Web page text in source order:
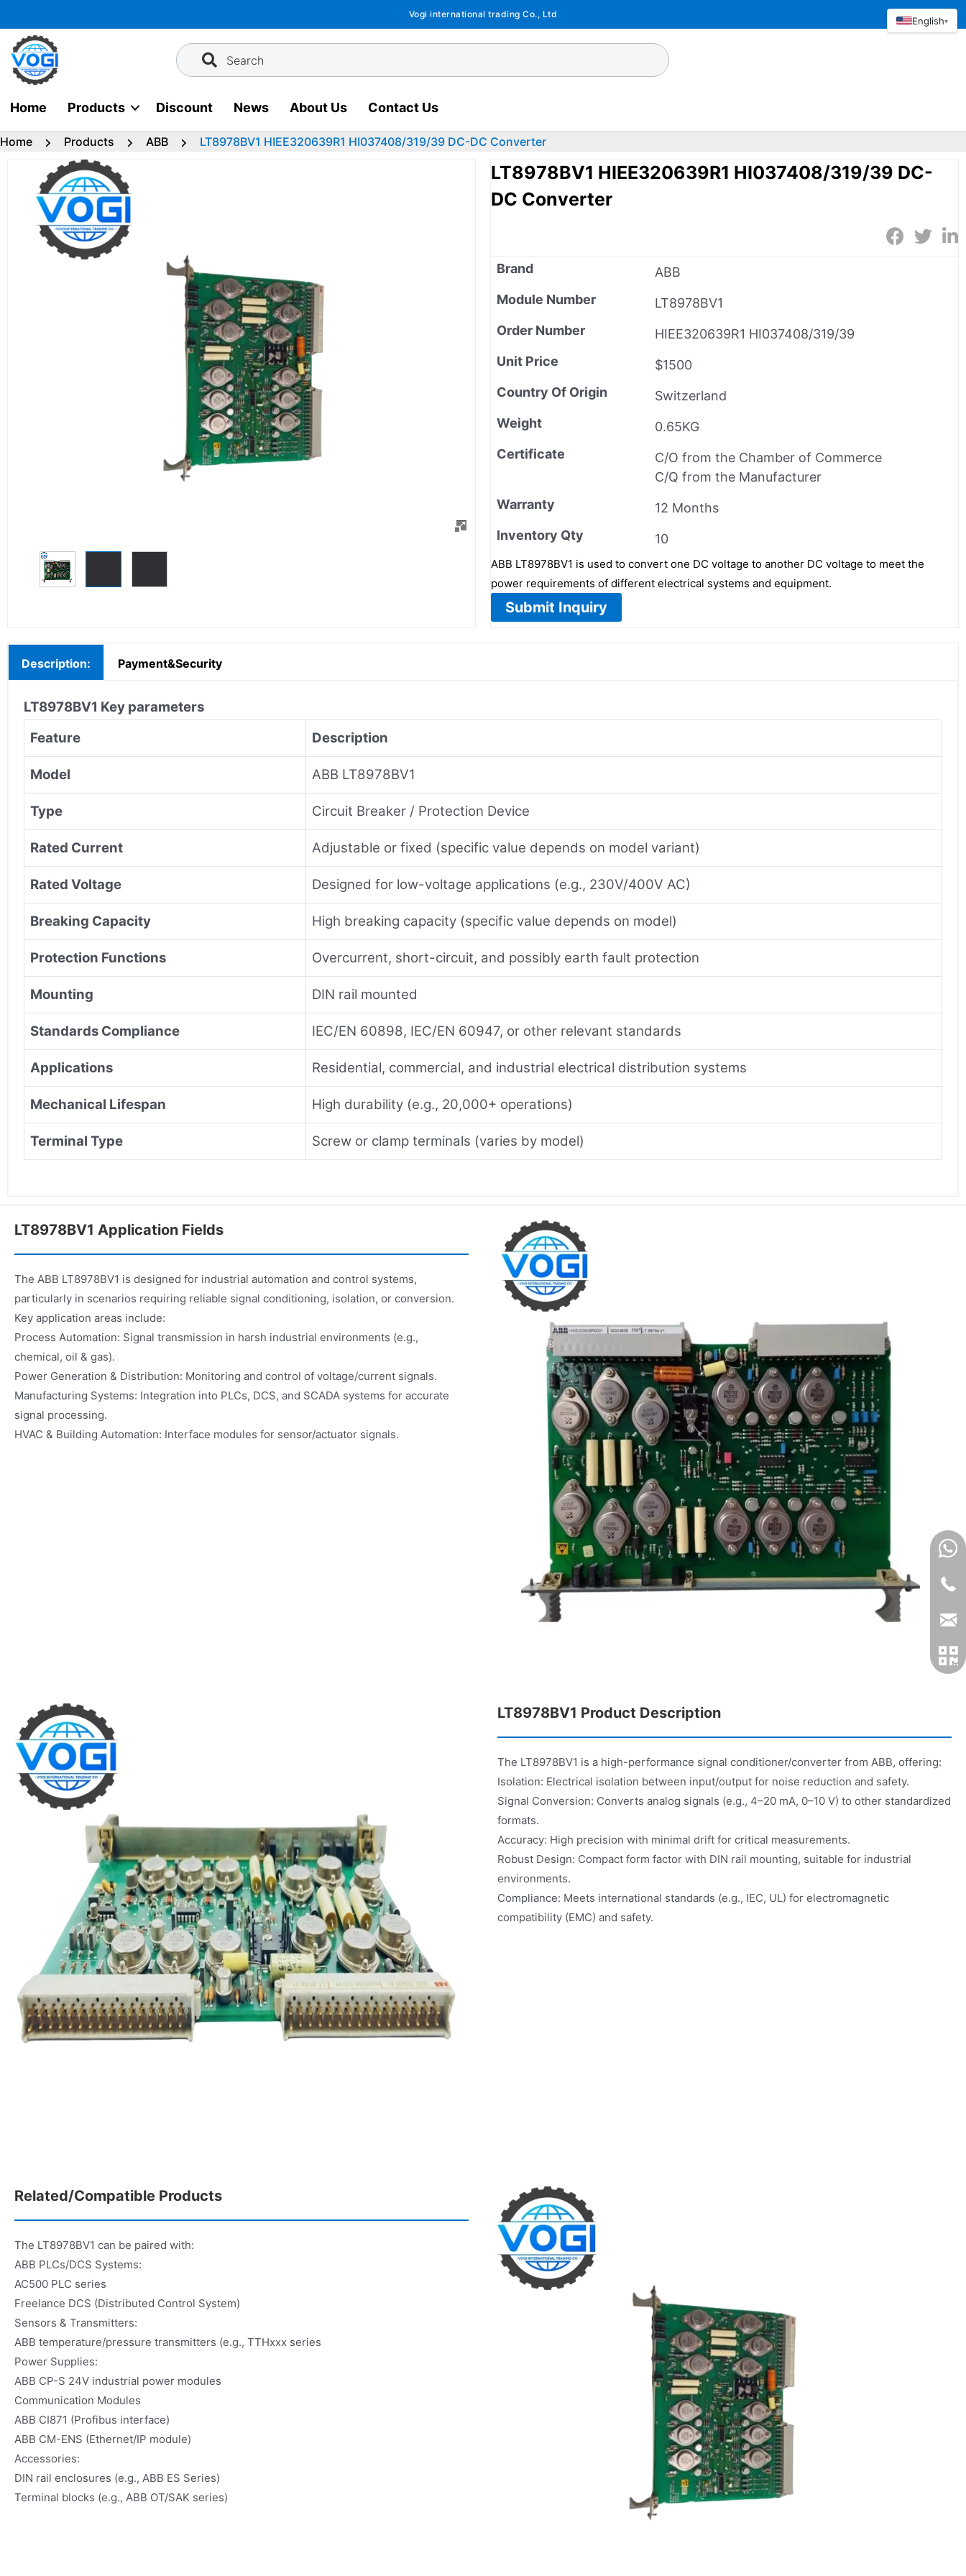
to
content
Vogi international trading Co., Ltd
Search
Home Products Discount News About Us Contact Us
Home Products ABB LT8978BV1 HIEE320639R1 HI037408/319/39 DC-DC Converter
LT8978BV1 HIEE320639R1 HI037408/319/39 DC-
DC Converter
Brand
ABB
Module Number
LT8978BV1
Order Number
HIEE320639R1 HI037408/319/39
Unit Price
$1500
Country Of Origin
Switzerland
Weight
0.65KG
Certificate
C/O from the Chamber of Commerce
C/Q from the Manufacturer
Warranty
12 Months
Inventory Qty
10
ABB LT8978BV1 is used to convert one DC voltage to another DC voltage to meet the
power requirements of different electrical systems and equipment.
Submit Inquiry
Description: Payment&Security
LT8978BV1 Key parameters
Feature
Description
Model ABB LT8978BV1
Type Circuit Breaker / Protection Device
Rated Current Adjustable or fixed (specific value depends on model variant)
Rated Voltage Designed for low-voltage applications (e.g., 230V/400V AC)
Breaking Capacity High breaking capacity (specific value depends on model)
Protection Functions Overcurrent, short-circuit, and possibly earth fault protection
Mounting DIN rail mounted
Standards Compliance IEC/EN 60898, IEC/EN 60947, or other relevant standards
Applications Residential, commercial, and industrial electrical distribution systems
Mechanical Lifespan High durability (e.g., 20,000+ operations)
Terminal Type Screw or clamp terminals (varies by model)
LT8978BV1 Application Fields
The ABB LT8978BV1 is designed for industrial automation and control systems,
particularly in scenarios requiring reliable signal conditioning, isolation, or conversion.
Key application areas include:
Process Automation: Signal transmission in harsh industrial environments (e.g.,
chemical, oil & gas).
Power Generation & Distribution: Monitoring and control of voltage/current signals.
Manufacturing Systems: Integration into PLCs, DCS, and SCADA systems for accurate
signal processing.
HVAC & Building Automation: Interface modules for sensor/actuator signals.
LT8978BV1 Product Description
The LT8978BV1 is a high-performance signal conditioner/converter from ABB, offering:
Isolation: Electrical isolation between input/output for noise reduction and safety.
Signal Conversion: Converts analog signals (e.g., 4–20 mA, 0–10 V) to other standardized
formats.
Accuracy: High precision with minimal drift for critical measurements.
Robust Design: Compact form factor with DIN rail mounting, suitable for industrial
environments.
Compliance: Meets international standards (e.g., IEC, UL) for electromagnetic
compatibility (EMC) and safety.
Related/Compatible Products
The LT8978BV1 can be paired with:
ABB PLCs/DCS Systems:
AC500 PLC series
Freelance DCS (Distributed Control System)
Sensors & Transmitters:
ABB temperature/pressure transmitters (e.g., TTHxxx series
Power Supplies:
ABB CP-S 24V industrial power modules
Communication Modules
ABB CI871 (Profibus interface)
ABB CM-ENS (Ethernet/IP module)
Accessories:
DIN rail enclosures (e.g., ABB ES Series)
Terminal blocks (e.g., ABB OT/SAK series)
English▾